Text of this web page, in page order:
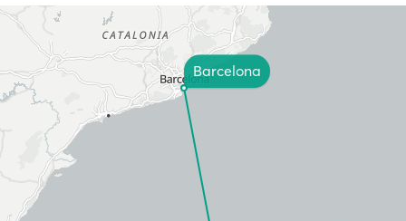
Barcelona